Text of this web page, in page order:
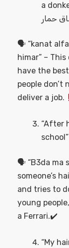
a
🗣 “kanat
himar” –
have the
people don’t
deliver a job.
“After
🗣 “B3da ma
someone’s
and tries to
young
a Ferrari.✔